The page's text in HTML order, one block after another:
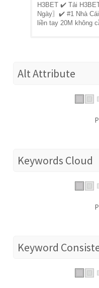
H3BET ✔️ Tải
Ngày〗✔️ #1 Nhà
liền tay 20M không
Alt Attribute
Keywords Cloud
Keyword